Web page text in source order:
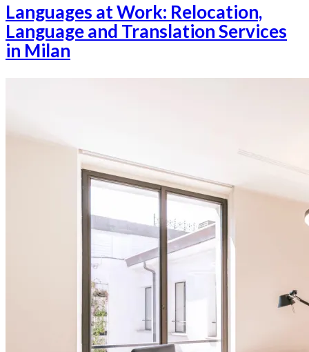
Languages at Work: Relocation,
Language and Translation Services
in Milan